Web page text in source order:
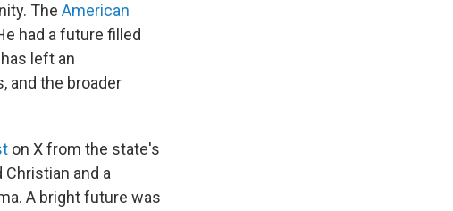
The American
had a future filled
left an
and the broader
on X from the state's
and a
A bright future was